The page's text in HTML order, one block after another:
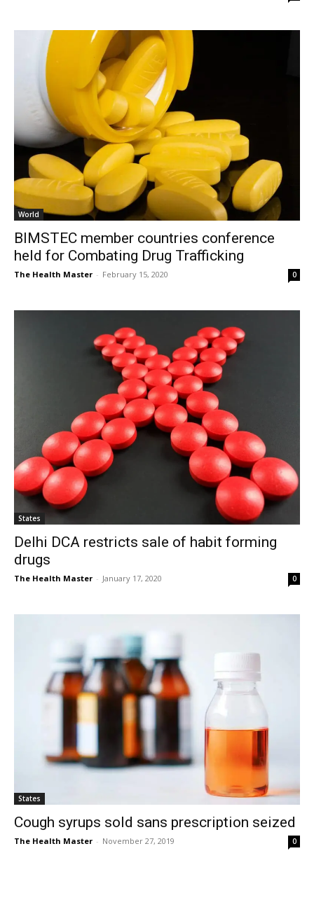
World
BIMSTEC member countries conference
held for Combating Drug Trafficking
The Health Master - February 15, 2020 0
States
Delhi DCA restricts sale of habit forming
drugs
The Health Master - January 17, 2020 0
States
Cough syrups sold sans prescription seized
The Health Master - November 27, 2019 0